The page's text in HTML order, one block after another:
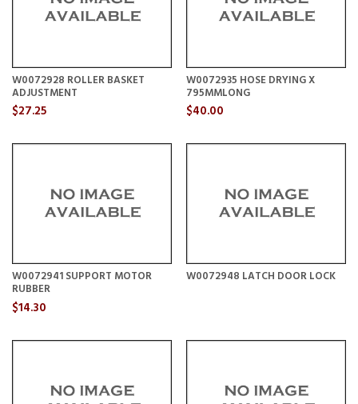
W0072928 ROLLER BASKET
ADJUSTMENT
$27.25
W0072935 HOSE DRYING X
795MMLONG
$40.00
W0072941 SUPPORT MOTOR
RUBBER
$14.30
W0072948 LATCH DOOR LOCK